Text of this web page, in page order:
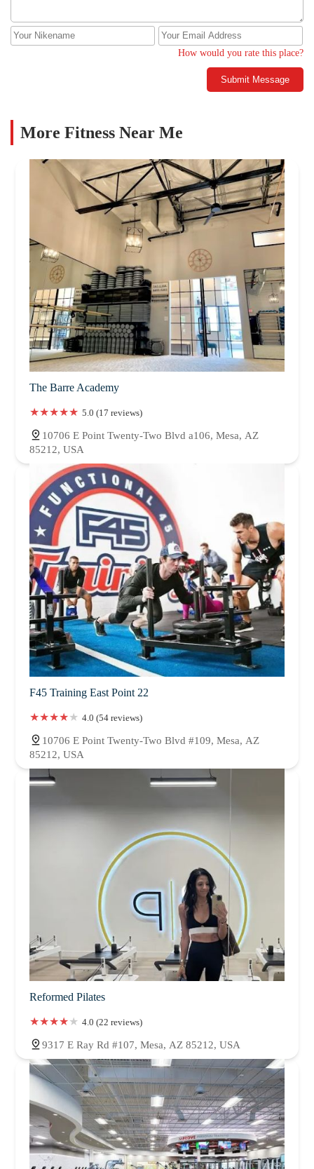
How would you rate this place?
Submit Message
More Fitness Near Me
The Barre Academy
5.0 (17 reviews)
10706 E Point Twenty-Two Blvd a106, Mesa, AZ
85212, USA
F45 Training East Point 22
4.0 (54 reviews)
10706 E Point Twenty-Two Blvd #109, Mesa, AZ
85212, USA
Reformed Pilates
4.0 (22 reviews)
9317 E Ray Rd #107, Mesa, AZ 85212, USA